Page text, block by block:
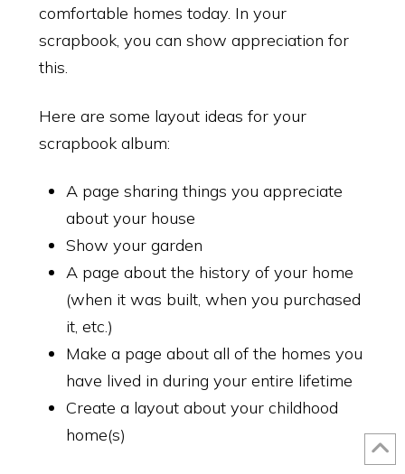
comfortable homes today. In your
scrapbook, you can show appreciation for
this.
Here are some layout ideas for your
scrapbook album:
A page sharing things you appreciate
about your house
Show your garden
A page about the history of your home
(when it was built, when you purchased
it, etc.)
Make a page about all of the homes you
have lived in during your entire lifetime
Create a layout about your childhood
home(s)
Make Amazing Pages!
Your Scrapbook Pages Can Look Like These! Learn more with our
SIGN UP NOW!